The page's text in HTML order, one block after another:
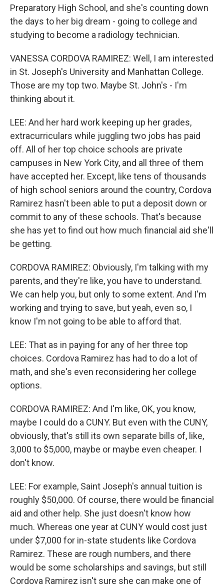
Preparatory High School, and she's counting down
the days to her big dream - going to college and
studying to become a radiology technician.
VANESSA CORDOVA RAMIREZ: Well, I am interested
in St. Joseph's University and Manhattan College.
Those are my top two. Maybe St. John's - I'm
thinking about it.
LEE: And her hard work keeping up her grades,
extracurriculars while juggling two jobs has paid
off. All of her top choice schools are private
campuses in New York City, and all three of them
have accepted her. Except, like tens of thousands
of high school seniors around the country, Cordova
Ramirez hasn't been able to put a deposit down or
commit to any of these schools. That's because
she has yet to find out how much financial aid she'll
be getting.
CORDOVA RAMIREZ: Obviously, I'm talking with my
parents, and they're like, you have to understand.
We can help you, but only to some extent. And I'm
working and trying to save, but yeah, even so, I
know I'm not going to be able to afford that.
LEE: That as in paying for any of her three top
choices. Cordova Ramirez has had to do a lot of
math, and she's even reconsidering her college
options.
CORDOVA RAMIREZ: And I'm like, OK, you know,
maybe I could do a CUNY. But even with the CUNY,
obviously, that's still its own separate bills of, like,
3,000 to $5,000, maybe or maybe even cheaper. I
don't know.
LEE: For example, Saint Joseph's annual tuition is
roughly $50,000. Of course, there would be financial
aid and other help. She just doesn't know how
much. Whereas one year at CUNY would cost just
under $7,000 for in-state students like Cordova
Ramirez. These are rough numbers, and there
would be some scholarships and savings, but still
Cordova Ramirez isn't sure she can make one of